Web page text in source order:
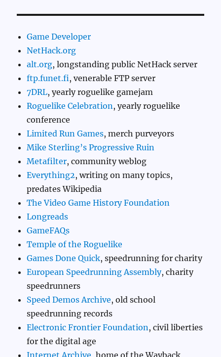
Game Developer
NetHack.org
alt.org, longstanding public NetHack server
ftp.funet.fi, venerable FTP server
7DRL, yearly roguelike gamejam
Roguelike Celebration, yearly roguelike
conference
Limited Run Games, merch purveyors
Mike Sterling’s Progressive Ruin
Metafilter, community weblog
Everything2, writing on many topics,
predates Wikipedia
The Video Game History Foundation
Longreads
GameFAQs
Temple of the Roguelike
Games Done Quick, speedrunning for charity
European Speedrunning Assembly, charity
speedrunners
Speed Demos Archive, old school
speedrunning records
Electronic Frontier Foundation, civil liberties
for the digital age